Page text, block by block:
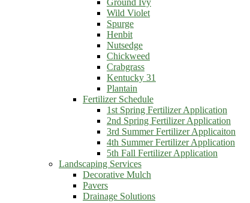
Ground Ivy
Wild Violet
Spurge
Henbit
Nutsedge
Chickweed
Crabgrass
Kentucky 31
Plantain
Fertilizer Schedule
1st Spring Fertilizer Application
2nd Spring Fertilizer Application
3rd Summer Fertilizer Applicaiton
4th Summer Fertilizer Application
5th Fall Fertilizer Application
Landscaping Services
Decorative Mulch
Pavers
Drainage Solutions